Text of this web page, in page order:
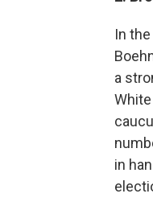
In
a
in